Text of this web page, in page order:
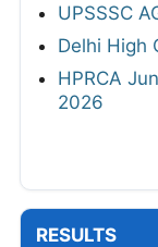
UPSSSC
Delhi High
HPRCA
2026
RESULTS